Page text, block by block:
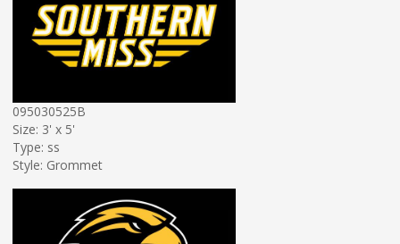
095030525B
Size: 3' x 5'
Type: ss
Style: Grommet